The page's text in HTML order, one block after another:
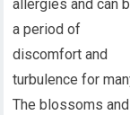
allergies and can
a period of
discomfort and
turbulence for
The blossoms and